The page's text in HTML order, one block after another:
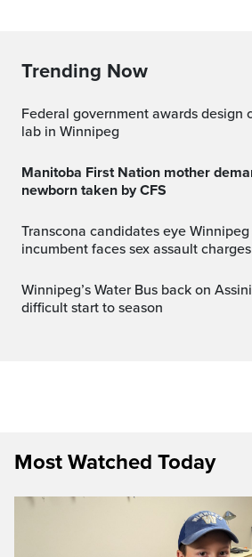
Trending Now
Federal government awards design contract for $267M
lab in Winnipeg
Manitoba First Nation mother demands answers after
newborn taken by CFS
Transcona candidates eye Winnipeg council seat as
incumbent faces sex assault charges
Winnipeg’s Water Bus back on Assiniboine River after
difficult start to season
Most Watched Today